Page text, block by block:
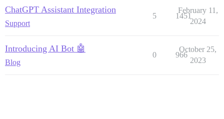
ChatGPT Assistant Integration
Support
5 1451
February 11,
2024
Introducing AI Bot 🤖
Blog
0 966
October 25,
2023